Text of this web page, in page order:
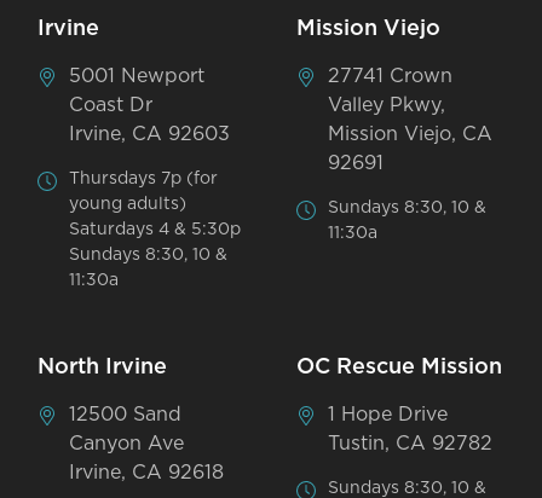
Irvine
5001 Newport
Coast Dr
Irvine, CA 92603
Thursdays 7p (for
young adults)
Saturdays 4 & 5:30p
Sundays 8:30, 10 &
11:30a
Mission Viejo
27741 Crown
Valley Pkwy,
Mission Viejo, CA
92691
Sundays 8:30, 10 &
11:30a
North Irvine
12500 Sand
Canyon Ave
Irvine, CA 92618
OC Rescue Mission
1 Hope Drive
Tustin, CA 92782
Sundays 8:30, 10 &